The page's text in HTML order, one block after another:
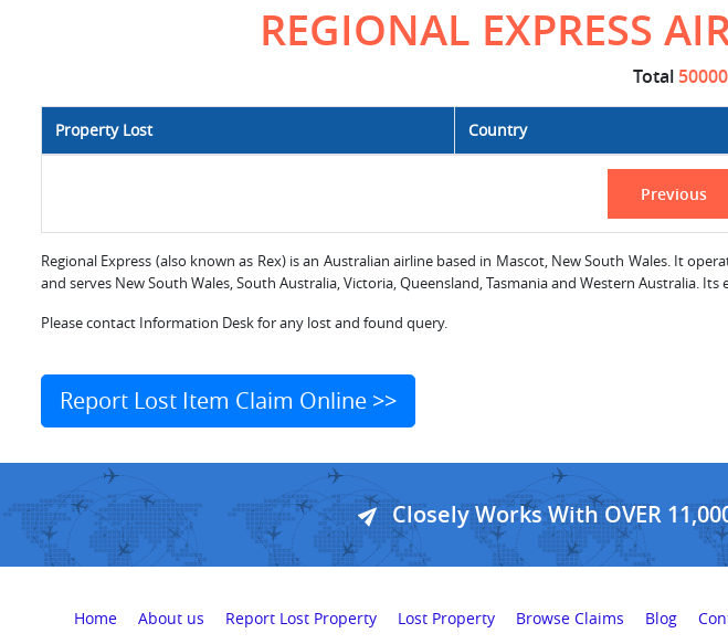
REGIONAL EXPRESS
Total
Property Lost Country
Previous
Regional Express (also known as Rex) is an Australian airline based in Mascot, New South Wales. It
and serves New South Wales, South Australia, Victoria, Queensland, Tasmania and Western Australia.
Please contact Information Desk for any lost and found query.
Report Lost Item Claim Online >>
Closely Works With OVER
Home About us Report Lost Property Lost Property Browse Claims Blog